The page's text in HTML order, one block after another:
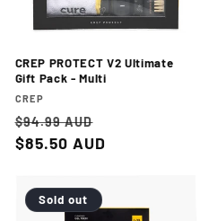
CREP PROTECT V2 Ultimate
Gift Pack - Multi
Vendor:
CREP
Regular
price
$94.99 AUD
price
$85.50 AUD
Sold out